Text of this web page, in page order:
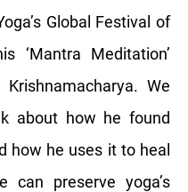
Global Festival of
‘Mantra Meditation’
We
about how he found
how he uses it to heal
preserve yoga’s